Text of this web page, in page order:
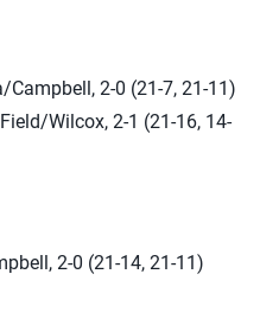
2-0 (21-7, 21-11)
Wilcox, 2-1 (21-16, 14-
2-0 (21-14, 21-11)